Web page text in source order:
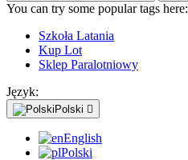
You can try some popular tags here:
Szkoła Latania
Kup Lot
Sklep Paralotniowy
Język:
Polski 
English
Polski